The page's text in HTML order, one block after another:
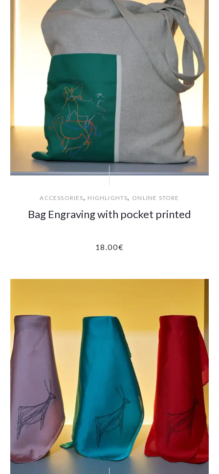
ACCESSORIES, HIGHLIGHTS, ONLINE STORE
Bag Engraving with pocket printed
18.00€